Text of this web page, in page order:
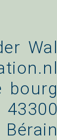
Wal
bourg
43300